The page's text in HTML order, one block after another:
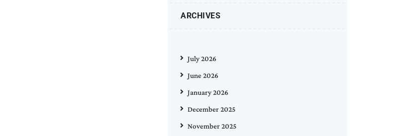
ARCHIVES
July 2026
June 2026
January 2026
December 2025
November 2025